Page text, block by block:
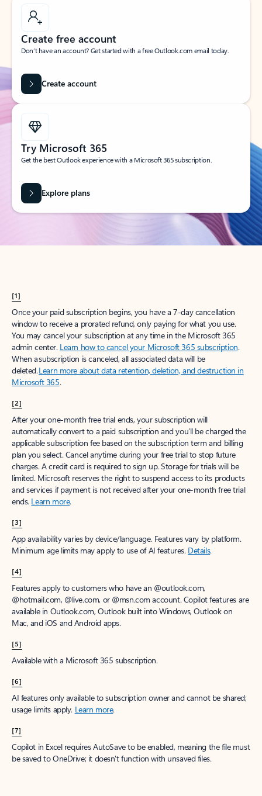
Create free account
Don’t have an account? Get started with a free Outlook.com email today.
Create account
Try Microsoft 365
Get the best Outlook experience with a Microsoft 365 subscription.
Explore plans
[1]
Once your paid subscription begins, you have a 7-day cancellation
window to receive a prorated refund, only paying for what you use.
You may cancel your subscription at any time in the Microsoft 365
admin center. Learn how to cancel your Microsoft 365 subscription.
When a subscription is canceled, all associated data will be
deleted.Learn more about data retention, deletion, and destruction in
Microsoft 365.
[2]
After your one-month free trial ends, your subscription will
automatically convert to a paid subscription and you’ll be charged the
applicable subscription fee based on the subscription term and billing
plan you select. Cancel anytime during your free trial to stop future
charges. A credit card is required to sign up. Storage for trials will be
limited. Microsoft reserves the right to suspend access to its products
and services if payment is not received after your one-month free trial
ends. Learn more.
[3]
App availability varies by device/language. Features vary by platform.
Minimum age limits may apply to use of AI features. Details.
[4]
Features apply to customers who have an @outlook.com,
@hotmail.com, @live.com, or @msn.com account. Copilot features are
available in Outlook.com, Outlook built into Windows, Outlook on
Mac, and iOS and Android apps.
[5]
Available with a Microsoft 365 subscription.
[6]
AI features only available to subscription owner and cannot be shared;
usage limits apply. Learn more.
[7]
Copilot in Excel requires AutoSave to be enabled, meaning the file must
be saved to OneDrive; it doesn't function with unsaved files.